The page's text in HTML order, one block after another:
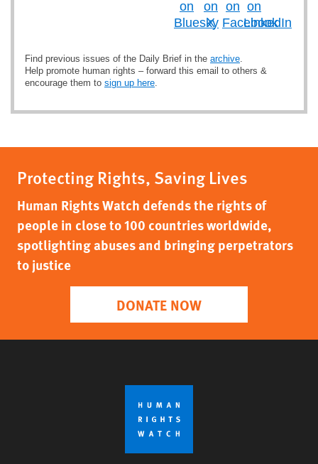
Find previous issues of the Daily Brief in the archive.
Help promote human rights – forward this email to others &
encourage them to sign up here.
Protecting Rights, Saving Lives
Human Rights Watch defends the rights of
people in close to 100 countries worldwide,
spotlighting abuses and bringing perpetrators
to justice
DONATE NOW